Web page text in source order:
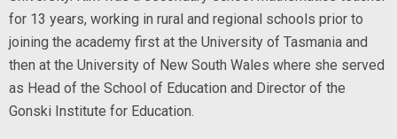
for 13 years, working in rural and regional schools prior to
joining the academy first at the University of Tasmania and
then at the University of New South Wales where she served
as Head of the School of Education and Director of the
Gonski Institute for Education.